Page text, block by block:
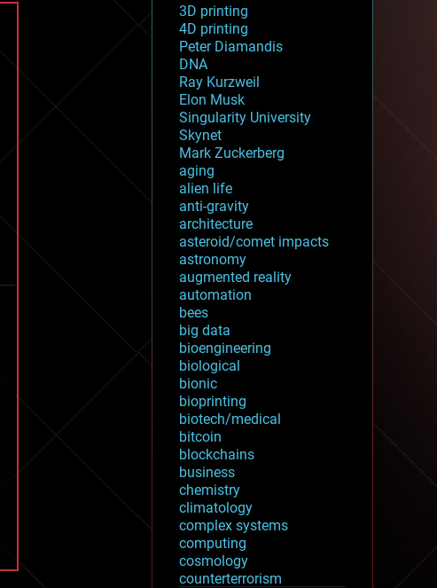
3D printing
4D printing
Peter Diamandis
DNA
Ray Kurzweil
Elon Musk
Singularity University
Skynet
Mark Zuckerberg
aging
alien life
anti-gravity
architecture
asteroid/comet impacts
astronomy
augmented reality
automation
bees
big data
bioengineering
biological
bionic
bioprinting
biotech/medical
bitcoin
blockchains
business
chemistry
climatology
complex systems
computing
cosmology
counterterrorism